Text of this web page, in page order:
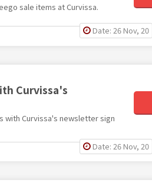
sale items at Curvissa.
Date: 26 Nov, 20
Curvissa's
with Curvissa's newsletter sign
Date: 26 Nov, 20